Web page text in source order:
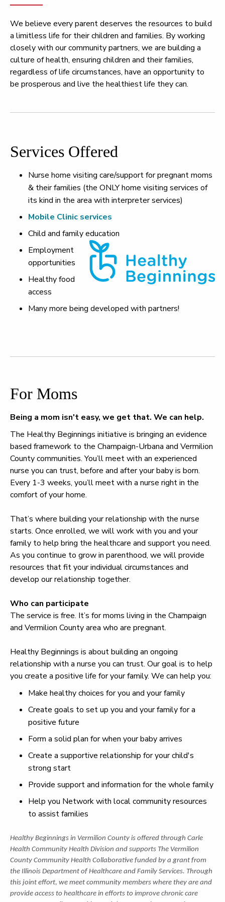
We believe every parent deserves the resources to build
a limitless life for their children and families. By working
closely with our community partners, we are building a
culture of health, ensuring children and their families,
regardless of life circumstances, have an opportunity to
be prosperous and live the healthiest life they can.
Services Offered
Nurse home visiting care/support for pregnant moms
& their families (the ONLY home visiting services of
its kind in the area with interpreter services)
Mobile Clinic services
Child and family education
Employment
opportunities
Healthy food
access
Many more being developed with partners!
For Moms
Being a mom isn't easy, we get that. We can help.
The Healthy Beginnings initiative is bringing an evidence
based framework to the Champaign-Urbana and Vermilion
County communities. You’ll meet with an experienced
nurse you can trust, before and after your baby is born.
Every 1-3 weeks, you’ll meet with a nurse right in the
comfort of your home.
That’s where building your relationship with the nurse
starts. Once enrolled, we will work with you and your
family to help bring the healthcare and support you need.
As you continue to grow in parenthood, we will provide
resources that fit your individual circumstances and
develop our relationship together.
Who can participate
The service is free. It’s for moms living in the Champaign
and Vermilion County area who are pregnant.
Healthy Beginnings is about building an ongoing
relationship with a nurse you can trust. Our goal is to help
you create a positive life for your family. We can help you:
Make healthy choices for you and your family
Create goals to set up you and your family for a
positive future
Form a solid plan for when your baby arrives
Create a supportive relationship for your child's
strong start
Provide support and information for the whole family
Help you Network with local community resources
to assist families
Healthy Beginnings in Vermilion County is offered through Carle
Health Community Health Division and supports The Vermilion
County Community Health Collaborative funded by a grant from
the Illinois Department of Healthcare and Family Services. Through
this joint effort, we meet community members where they are and
provide access to healthcare in efforts to improve chronic care